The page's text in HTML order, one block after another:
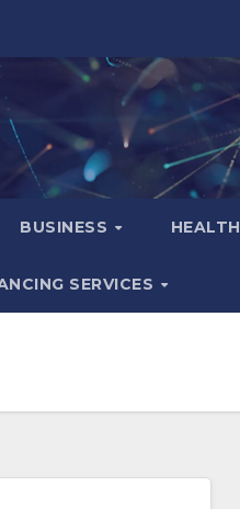
BUSINESS HEALTH
SERVICES